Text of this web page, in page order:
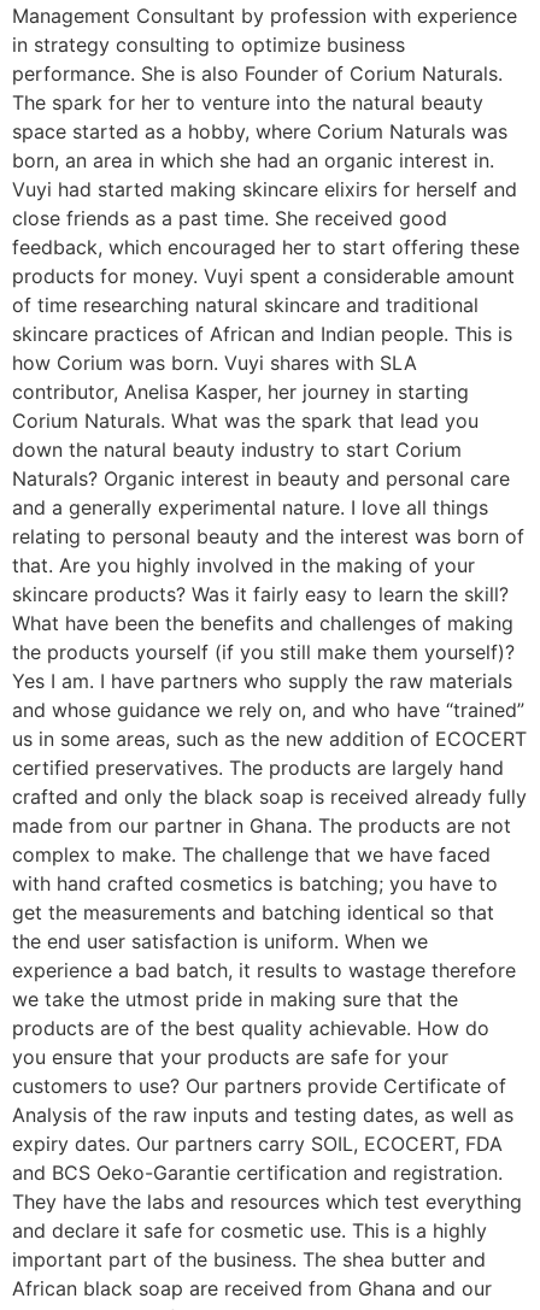
Management Consultant by profession with experience
in strategy consulting to optimize business
performance. She is also Founder of Corium Naturals.
The spark for her to venture into the natural beauty
space started as a hobby, where Corium Naturals was
born, an area in which she had an organic interest in.
Vuyi had started making skincare elixirs for herself and
close friends as a past time. She received good
feedback, which encouraged her to start offering these
products for money. Vuyi spent a considerable amount
of time researching natural skincare and traditional
skincare practices of African and Indian people. This is
how Corium was born. Vuyi shares with SLA
contributor, Anelisa Kasper, her journey in starting
Corium Naturals. What was the spark that lead you
down the natural beauty industry to start Corium
Naturals? Organic interest in beauty and personal care
and a generally experimental nature. I love all things
relating to personal beauty and the interest was born of
that. Are you highly involved in the making of your
skincare products? Was it fairly easy to learn the skill?
What have been the benefits and challenges of making
the products yourself (if you still make them yourself)?
Yes I am. I have partners who supply the raw materials
and whose guidance we rely on, and who have “trained”
us in some areas, such as the new addition of ECOCERT
certified preservatives. The products are largely hand
crafted and only the black soap is received already fully
made from our partner in Ghana. The products are not
complex to make. The challenge that we have faced
with hand crafted cosmetics is batching; you have to
get the measurements and batching identical so that
the end user satisfaction is uniform. When we
experience a bad batch, it results to wastage therefore
we take the utmost pride in making sure that the
products are of the best quality achievable. How do
you ensure that your products are safe for your
customers to use? Our partners provide Certificate of
Analysis of the raw inputs and testing dates, as well as
expiry dates. Our partners carry SOIL, ECOCERT, FDA
and BCS Oeko-Garantie certification and registration.
They have the labs and resources which test everything
and declare it safe for cosmetic use. This is a highly
important part of the business. The shea butter and
African black soap are received from Ghana and our